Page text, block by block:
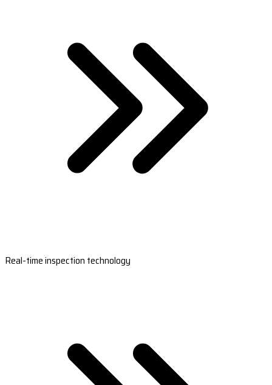
Real-time inspection technology